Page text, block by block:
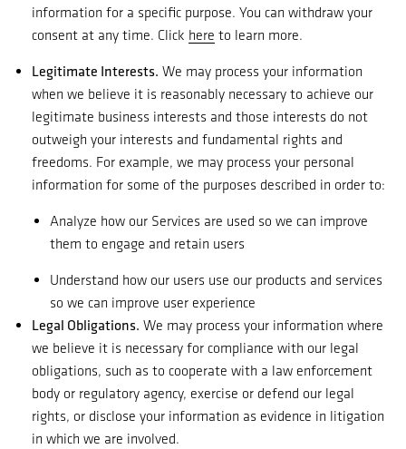
information for a specific purpose. You can withdraw your
consent at any time. Click here to learn more.
Legitimate Interests. We may process your information
when we believe it is reasonably necessary to achieve our
legitimate business interests and those interests do not
outweigh your interests and fundamental rights and
freedoms. For example, we may process your personal
information for some of the purposes described in order to:
Analyze how our Services are used so we can improve
them to engage and retain users
Understand how our users use our products and services
so we can improve user experience
Legal Obligations. We may process your information where
we believe it is necessary for compliance with our legal
obligations, such as to cooperate with a law enforcement
body or regulatory agency, exercise or defend our legal
rights, or disclose your information as evidence in litigation
in which we are involved.